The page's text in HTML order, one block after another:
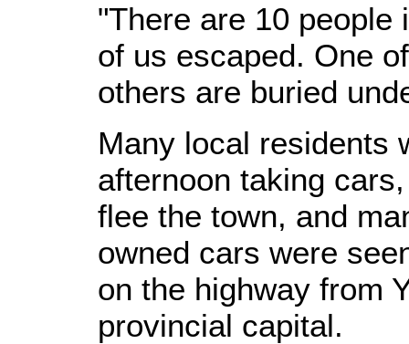
"There are 10
of us escaped. One
others are buried
Many local residents
afternoon taking
flee the town, and
owned cars were
on the highway from
provincial capital.